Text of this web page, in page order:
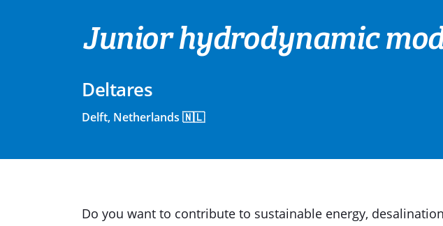
Junior hydrodynamic
Deltares
Delft, Netherlands 🇳🇱
Do you want to contribute to sustainable energy,